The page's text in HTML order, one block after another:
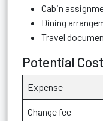
Cabin
Dining
Travel
Potential
Expense
Change fee